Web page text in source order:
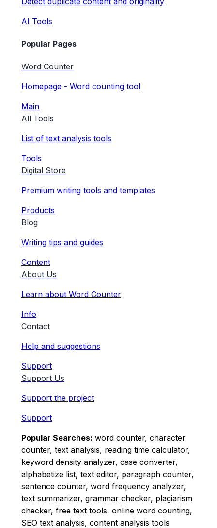
AI Tools
Popular Pages
Word Counter
Homepage - Word counting tool
Main
All Tools
List of text analysis tools
Tools
Digital Store
Premium writing tools and templates
Products
Blog
Writing tips and guides
Content
About Us
Learn about Word Counter
Info
Contact
Help and suggestions
Support
Support Us
Support the project
Support
Popular Searches: word counter, character
counter, text analysis, reading time calculator,
keyword density analyzer, case converter,
alphabetize list, text editor, paragraph counter,
sentence counter, word frequency analyzer,
text summarizer, grammar checker, plagiarism
checker, free text tools, online word counting,
SEO text analysis, content analysis tools